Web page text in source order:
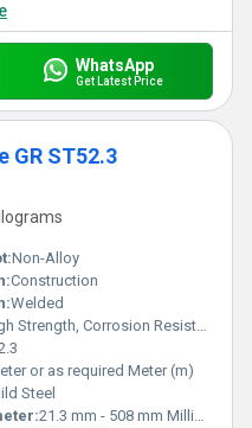
WhatsApp
Get Latest Price
GR ST52.3
Non-Alloy
Construction
Welded
Strength, Corrosion Resistant
or as required Meter (m)
Steel
21.3 mm - 508 mm Millimeter (mm)